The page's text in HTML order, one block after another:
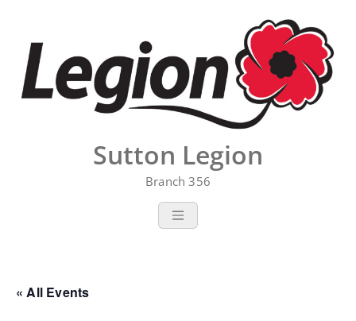
content
Sutton Legion
Branch 356
« All Events